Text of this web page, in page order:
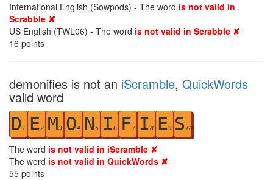
International English (Sowpods) - The word is not valid in
Scrabble ✘
US English (TWL06) - The word is not valid in Scrabble ✘
16 points
demonifies is not an iScramble, QuickWords
valid word
D1 E2 M3 O4 N 5 I 6 F7 I 8 E9 S 10
The word is not valid in iScramble ✘
The word is not valid in QuickWords ✘
55 points